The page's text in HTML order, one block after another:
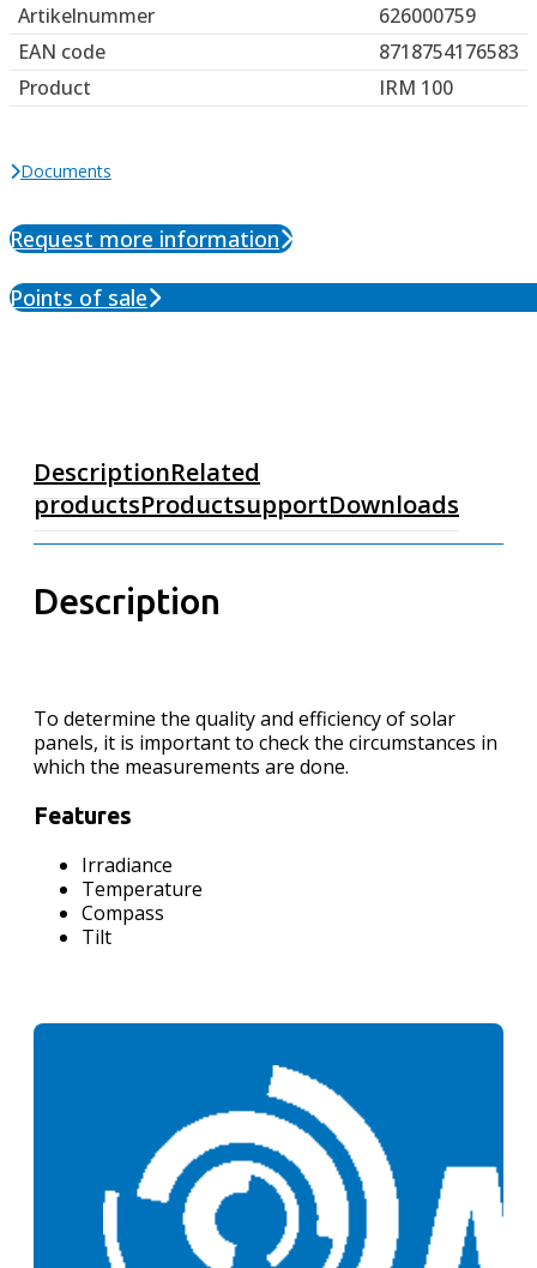
Artikelnummer
626000759
EAN code
8718754176583
Product
IRM 100
Documents
Request more information
Points of sale
DescriptionRelated
productsProductsupportDownloads
Description
To determine the quality and efficiency of solar
panels, it is important to check the circumstances in
which the measurements are done.
Features
Irradiance
Temperature
Compass
Tilt